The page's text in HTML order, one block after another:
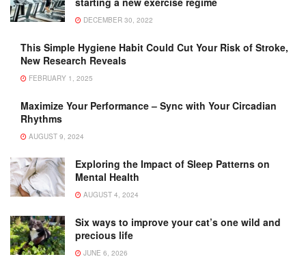
DECEMBER 30, 2022
This Simple Hygiene Habit Could Cut Your Risk of Stroke,
New Research Reveals
FEBRUARY 1, 2025
Maximize Your Performance – Sync with Your Circadian
Rhythms
AUGUST 9, 2024
Exploring the Impact of Sleep Patterns on
Mental Health
AUGUST 4, 2024
Six ways to improve your cat’s one wild and
precious life
JUNE 6, 2026